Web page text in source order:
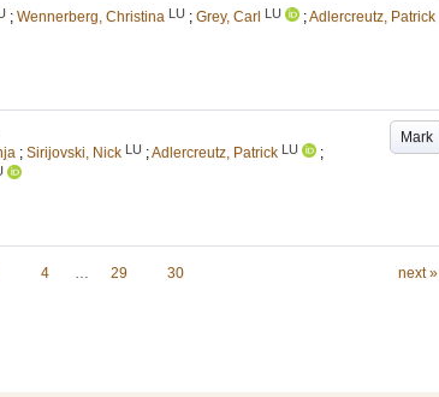
; Wennerberg, Christina LU ; Grey, Carl LU ;Adlercreutz, Patrick
Mark
; Sirijovski, Nick LU ;Adlercreutz, Patrick LU
;
4 … 29 30 next »